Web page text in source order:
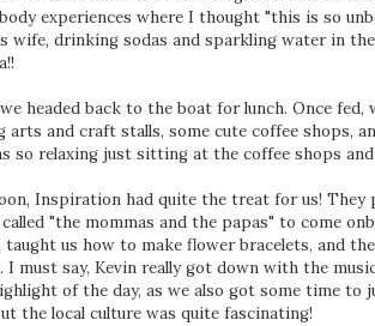
experiences where I thought "this is so
wife, drinking sodas and sparkling water in
headed back to the boat for lunch. Once
arts and craft stalls, some cute coffee shops,
so relaxing just sitting at the coffee shops
Inspiration had quite the treat for us! They
"the mommas and the papas" to come
taught us how to make flower bracelets, and
I must say, Kevin really got down with the
of the day, as we also got some time
the local culture was quite fascinating!